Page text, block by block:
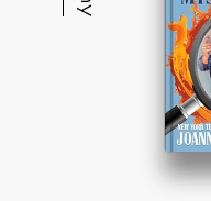
Slan, a
married to David
Gallery-DC. The
make their home